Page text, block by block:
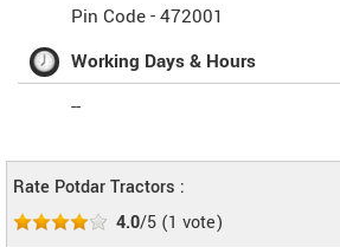
Pin Code -472001
Working Days & Hours
--
Rate Potdar Tractors :
4.0/5 (1 vote)